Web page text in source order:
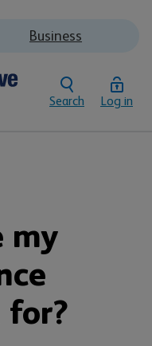
Business
Search Log in
my
for?